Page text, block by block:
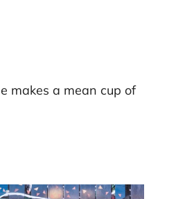
makes a mean cup of